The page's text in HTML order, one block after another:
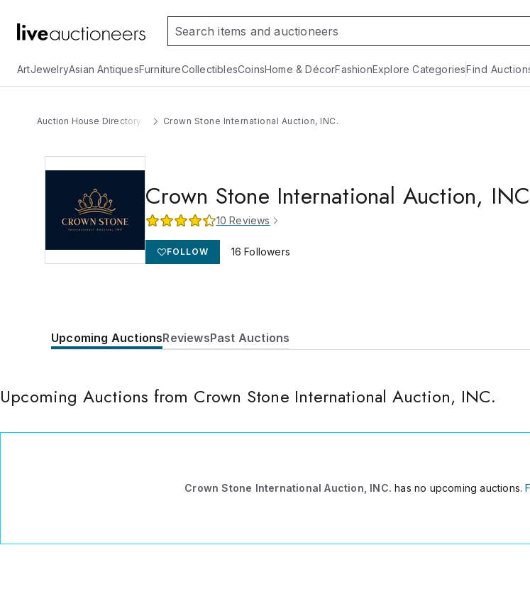
ArtJewelryAsian AntiquesFurnitureCollectiblesCoinsHome & DécorFashionExplore CategoriesFind
Auction House Directory Crown Stone International Auction, INC.
Crown Stone International Auction,
10 Reviews
FOLLOW 16 Followers
Upcoming AuctionsReviewsPast Auctions
Upcoming Auctions from Crown Stone International Auction, INC.
Crown Stone International Auction, INC. has no upcoming auctions.